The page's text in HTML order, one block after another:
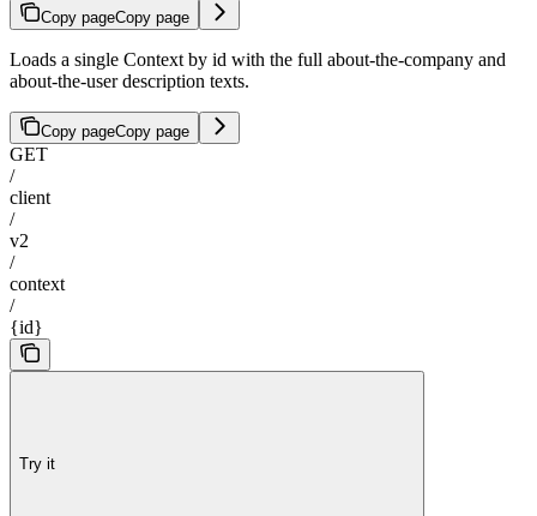
Copy pageCopy page
Loads a single Context by id with the full about-the-company and
about-the-user description texts.
Copy pageCopy page
GET
/
client
/
v2
/
context
/
{id}
Try it